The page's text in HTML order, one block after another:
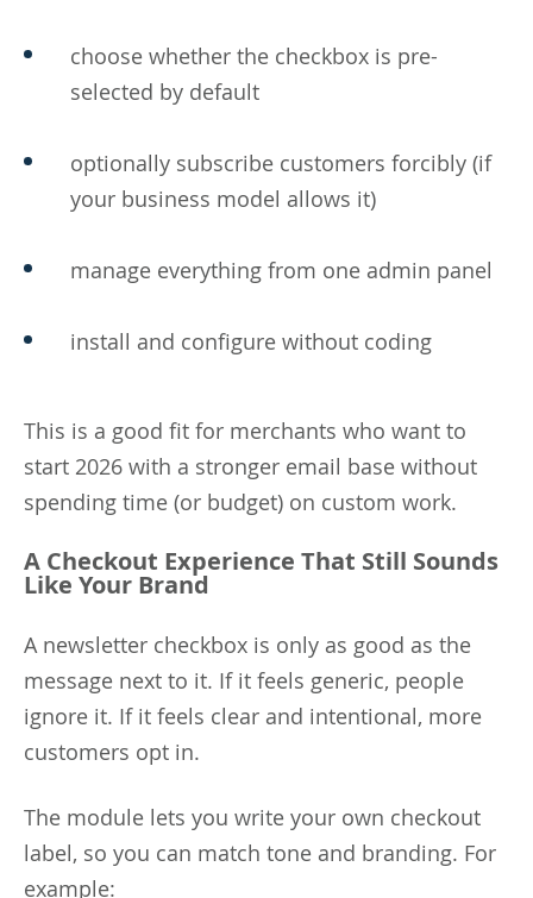
choose whether the checkbox is pre-
selected by default
optionally subscribe customers forcibly (if
your business model allows it)
manage everything from one admin panel
install and configure without coding
This is a good fit for merchants who want to
start 2026 with a stronger email base without
spending time (or budget) on custom work.
A Checkout Experience That Still Sounds
Like Your Brand
A newsletter checkbox is only as good as the
message next to it. If it feels generic, people
ignore it. If it feels clear and intentional, more
customers opt in.
The module lets you write your own checkout
label, so you can match tone and branding. For
example: